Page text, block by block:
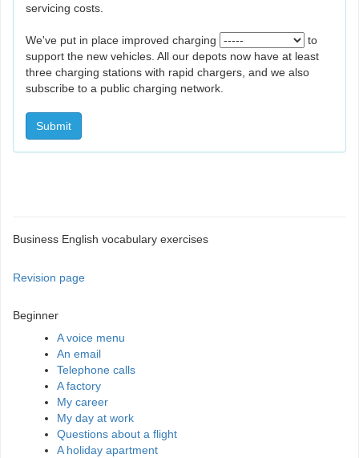
servicing costs.
We've put in place improved charging
to
support the new vehicles. All our depots now have at least
three charging stations with rapid chargers, and we also
subscribe to a public charging network.
Submit
Business English vocabulary exercises
Revision page
Beginner
A voice menu
An email
Telephone calls
A factory
My career
My day at work
Questions about a flight
A holiday apartment